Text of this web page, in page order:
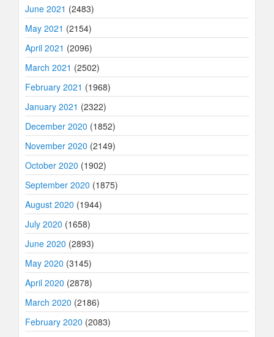
June 2021 (2483)
May 2021 (2154)
April 2021 (2096)
March 2021 (2502)
February 2021 (1968)
January 2021 (2322)
December 2020 (1852)
November 2020 (2149)
October 2020 (1902)
September 2020 (1875)
August 2020 (1944)
July 2020 (1658)
June 2020 (2893)
May 2020 (3145)
April 2020 (2878)
March 2020 (2186)
February 2020 (2083)